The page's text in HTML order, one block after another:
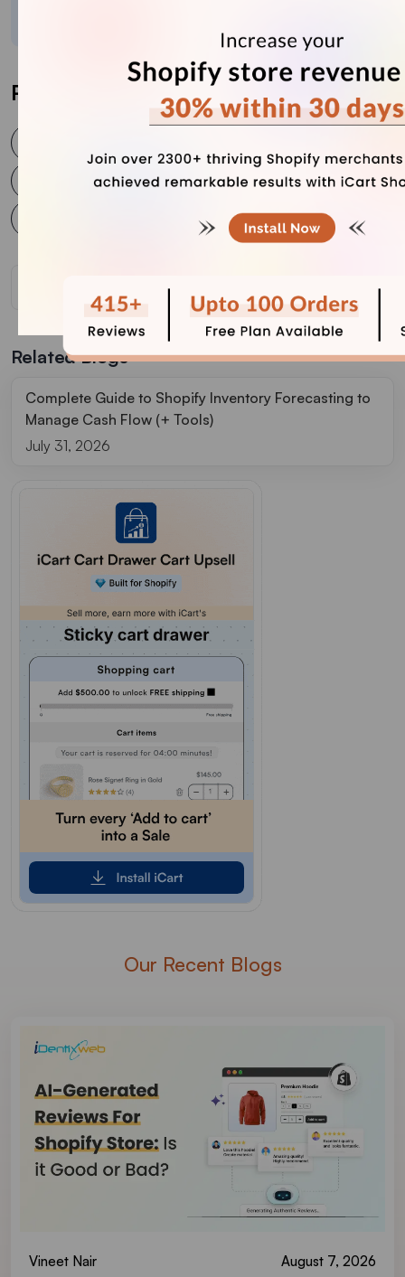
Post Tags
Shopify 2.0 Metafields Shopify Metafields
Shopify store
Related Blogs
Complete Guide to Shopify Inventory Forecasting to
Manage Cash Flow (+ Tools)
July 31, 2026
Our Recent Blogs
Vineet Nair August 7, 2026